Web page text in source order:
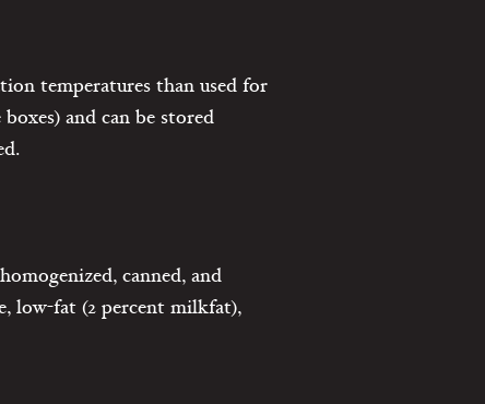
temperatures than used for
and can be stored
canned, and
low-fat (2 percent milkfat),